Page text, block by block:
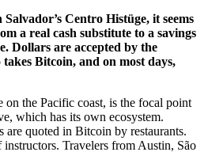
Centro Histüge, it seems
a real cash substitute to a savings
Dollars are accepted by the
Bitcoin, and on most days,
the Pacific coast, is the focal point
which has its own ecosystem.
are quoted in Bitcoin by restaurants.
instructors. Travelers from Austin, São